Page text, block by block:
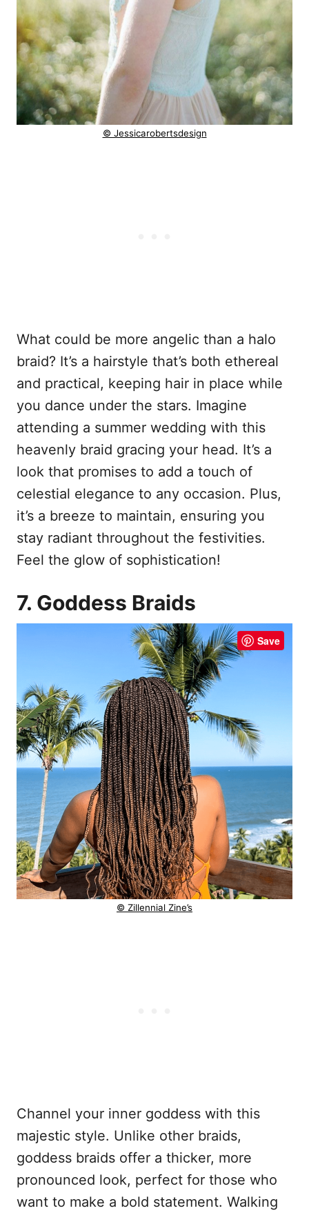
© Jessicarobertsdesign
What could be more angelic than a halo
braid? It’s a hairstyle that’s both ethereal
and practical, keeping hair in place while
you dance under the stars. Imagine
attending a summer wedding with this
heavenly braid gracing your head. It’s a
look that promises to add a touch of
celestial elegance to any occasion. Plus,
it’s a breeze to maintain, ensuring you
stay radiant throughout the festivities.
Feel the glow of sophistication!
7. Goddess Braids
Save
© Zillennial Zine’s
Channel your inner goddess with this
majestic style. Unlike other braids,
goddess braids offer a thicker, more
pronounced look, perfect for those who
want to make a bold statement. Walking